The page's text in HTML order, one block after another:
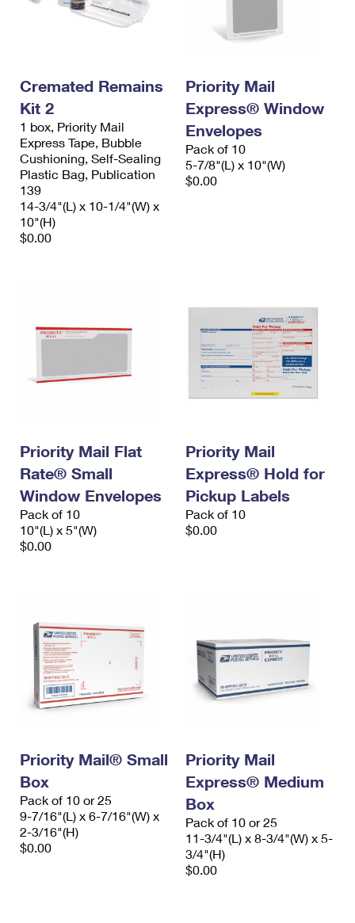
Cremated Remains
Kit 2
1 box, Priority Mail
Express Tape, Bubble
Cushioning, Self-Sealing
Plastic Bag, Publication
139
14-3/4"(L) x 10-1/4"(W) x
10"(H)
$0.00
Priority Mail
Express® Window
Envelopes
Pack of 10
5-7/8"(L) x 10"(W)
$0.00
Priority Mail Flat
Rate® Small
Window Envelopes
Pack of 10
10"(L) x 5"(W)
$0.00
Priority Mail
Express® Hold for
Pickup Labels
Pack of 10
$0.00
Priority Mail® Small
Box
Pack of 10 or 25
9-7/16"(L) x 6-7/16"(W) x
2-3/16"(H)
$0.00
Priority Mail
Express® Medium
Box
Pack of 10 or 25
11-3/4"(L) x 8-3/4"(W) x 5-
3/4"(H)
$0.00